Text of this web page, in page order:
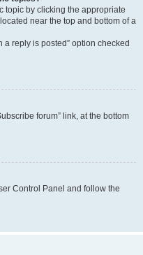
topic by clicking the appropriate
near the top and bottom of a
a reply is posted” option checked
forum” link, at the bottom
Control Panel and follow the